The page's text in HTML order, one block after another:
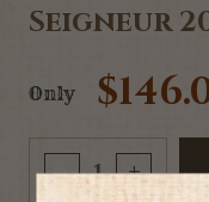
Seigneur
Only
- +